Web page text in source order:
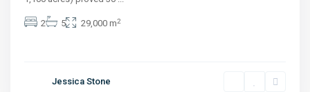
2 5 29,000 m2
Jessica Stone